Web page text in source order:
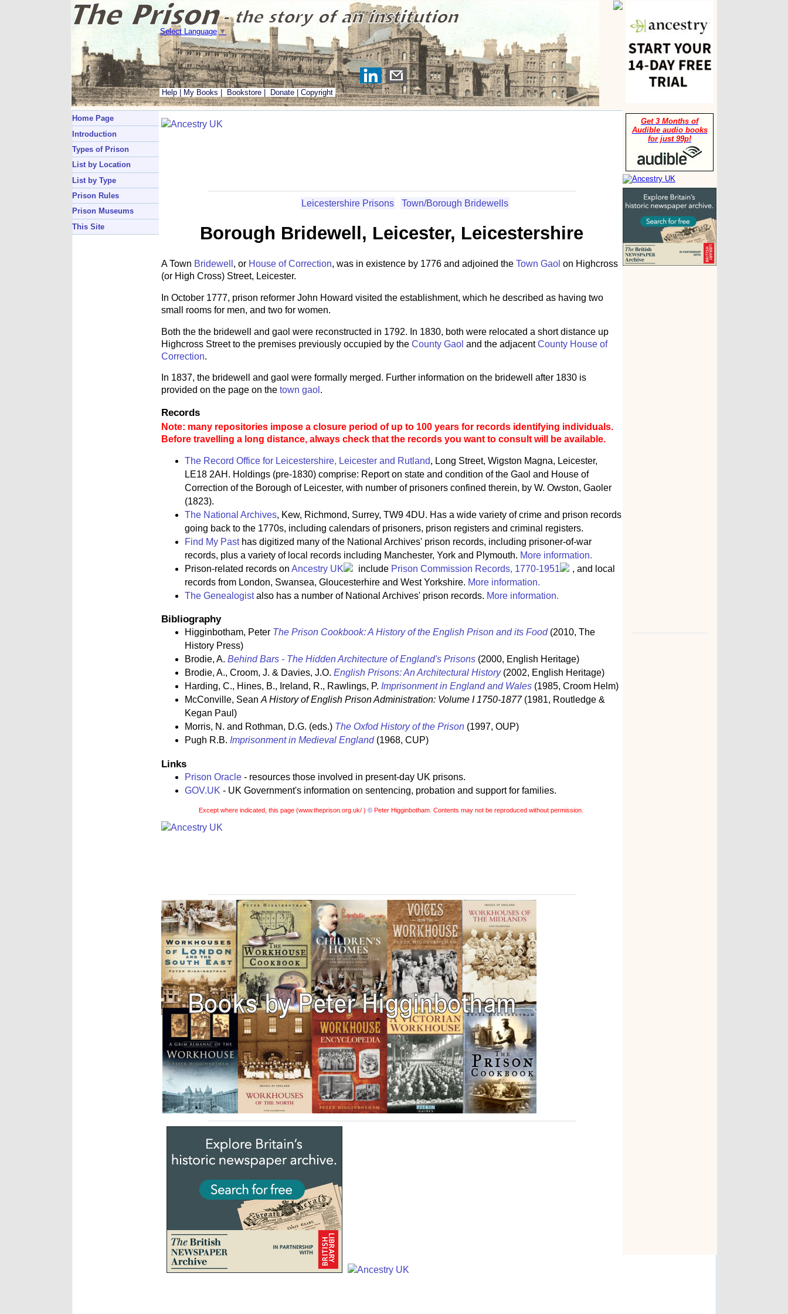
Select Language ▼
Help My Books Bookstore Donate Copyright
Get 3 Months of
Audible audio books
for just 99p!
Home Page
Introduction
Types of Prison
List by Location
List by Type
Prison Rules
Prison Museums
This Site
Leicestershire Prisons Town/Borough Bridewells
Borough Bridewell, Leicester, Leicestershire
A Town Bridewell , or House of Correction, was in existence by 1776 and adjoined the Town Gaol on Highcross
(or High Cross) Street, Leicester.
In October 1777, prison reformer John Howard visited the establishment, which he described as having two
small rooms for men, and two for women.
Both the the bridewell and gaol were reconstructed in 1792. In 1830, both were relocated a short distance up
Highcross Street to the premises previously occupied by the County Gaol and the adjacentCounty House of
Correction.
In 1837, the bridewell and gaol were formally merged. Further information on the bridewell after 1830 is
provided on the page on the town gaol .
Records
Note: many repositories impose a closure period of up to 100 years for records identifying individuals.
Before travelling a long distance, always check that the records you want to consult will be available.
The Record Office for Leicestershire, Leicester and Rutland, Long Street, Wigston Magna, Leicester,
LE18 2AH. Holdings (pre-1830) comprise: Report on state and condition of the Gaol and House of
Correction of the Borough of Leicester, with number of prisoners confined therein, by W. Owston, Gaoler
(1823).
The National Archives, Kew, Richmond, Surrey, TW9 4DU. Has a wide variety of crime and prison records
going back to the 1770s, including calendars of prisoners, prison registers and criminal registers.
Find My Pasthas digitized many of the National Archives' prison records, including prisoner-of-war
records, plus a variety of local records including Manchester, York and Plymouth. More information.
Prison-related records on Ancestry UK include Prison Commission Records, 1770-1951
, and local
records from London, Swansea, Gloucesterhire and West Yorkshire. More information.
The Genealogistalso has a number of National Archives' prison records. More information.
Bibliography
Higginbotham, Peter The Prison Cookbook: A History of the English Prison and its Food(2010, The
History Press)
Brodie, A. Behind Bars - The Hidden Architecture of England's Prisons (2000, English Heritage)
Brodie, A., Croom, J. & Davies, J.O. English Prisons: An Architectural History(2002, English Heritage)
Harding, C., Hines, B., Ireland, R., Rawlings, P. Imprisonment in England and Wales (1985, Croom Helm)
McConville, Sean A History of English Prison Administration: Volume I 1750-1877(1981, Routledge &
Kegan Paul)
Morris, N. and Rothman, D.G. (eds.) The Oxfod History of the Prison (1997, OUP)
Pugh R.B. Imprisonment in Medieval England(1968, CUP)
Links
Prison Oracle - resources those involved in present-day UK prisons.
GOV.UK - UK Government's information on sentencing, probation and support for families.
Except where indicated, this page (www.theprison.org.uk/ ) ©Peter Higginbotham. Contents may not be reproduced without permission.